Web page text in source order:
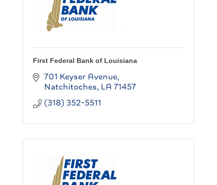
First Federal Bank of Louisiana
701 Keyser Avenue
Natchitoches LA 71457
(318) 352-5511